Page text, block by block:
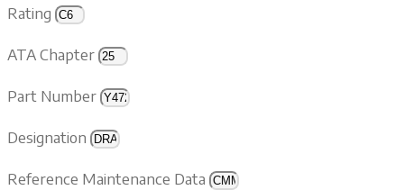
Rating
ATA Chapter
Part Number
Designation
Reference Maintenance Data